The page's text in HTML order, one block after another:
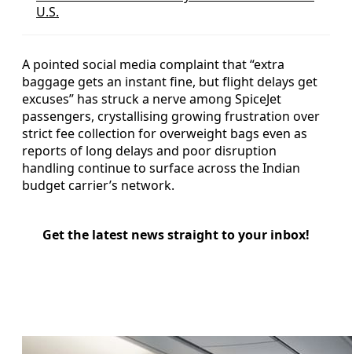
U.S.
A pointed social media complaint that “extra
baggage gets an instant fine, but flight delays get
excuses” has struck a nerve among SpiceJet
passengers, crystallising growing frustration over
strict fee collection for overweight bags even as
reports of long delays and poor disruption
handling continue to surface across the Indian
budget carrier’s network.
Get the latest news straight to your inbox!